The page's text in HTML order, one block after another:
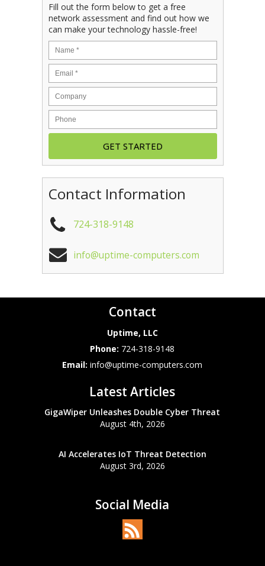
Fill out the form below to get a free
network assessment and find out how we
can make your technology hassle-free!
Contact Information
724-318-9148
info@uptime-computers.com
Contact
Uptime, LLC
Phone: 724-318-9148
Email:info@uptime-computers.com
Latest Articles
GigaWiper Unleashes Double Cyber Threat
August 4th, 2026
AI Accelerates IoT Threat Detection
August 3rd, 2026
Social Media